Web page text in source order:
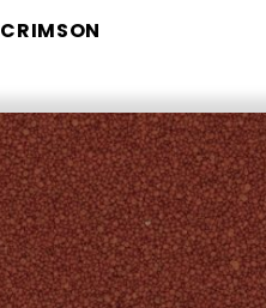
CRIMSON